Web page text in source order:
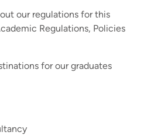
our regulations for this
Regulations, Policies
for our graduates